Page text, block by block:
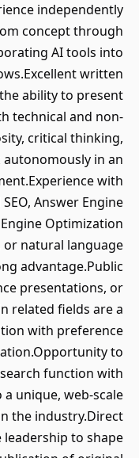
independently
concept through
AI tools into
written
ability to present
technical and non-
critical thinking,
in an
with
Answer Engine
Optimization
or natural language
advantage.Public
presentations, or
related fields are a
with preference
to
function with
unique, web-scale
the industry.Direct
to shape